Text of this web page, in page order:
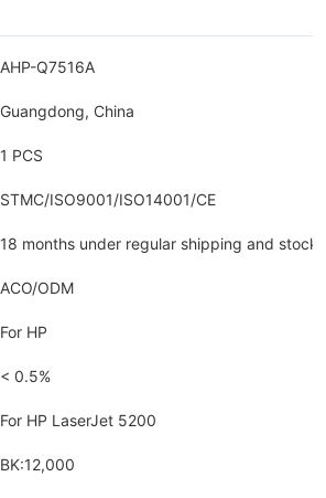
AHP-Q7516A
Guangdong, China
1 PCS
STMC/ISO9001/ISO14001/CE
18 months under regular shipping and stock
ACO/ODM
For HP
< 0.5%
For HP LaserJet 5200
BK:12,000